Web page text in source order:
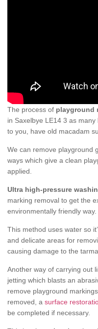
The process of playground
in Saxelbye LE14 3 as
to you, have old macadam
We can remove playground
ways which give a clean
applied.
Ultra high-pressure
marking removal to get the
environmentally friendly way.
This method uses water so
and delicate areas for
causing damage to the
Another way of carrying out
jetting which blasts an
remove playground
removed, a surface
be completed if necessary.